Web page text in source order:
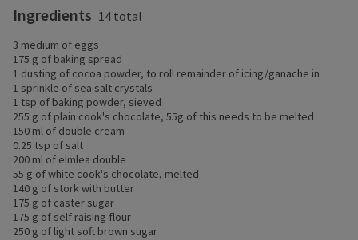
Ingredients 14 total
3 medium of eggs
175 g of baking spread
1 dusting of cocoa powder, to roll remainder of icing/ganache in
1 sprinkle of sea salt crystals
1 tsp of baking powder, sieved
255 g of plain cook's chocolate, 55g of this needs to be melted
150 ml of double cream
0.25 tsp of salt
200 ml of elmlea double
55 g of white cook's chocolate, melted
140 g of stork with butter
175 g of caster sugar
175 g of self raising flour
250 g of light soft brown sugar